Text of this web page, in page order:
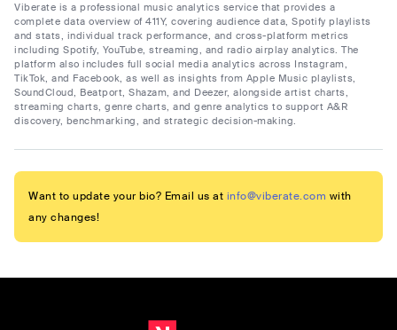
Viberate is a professional music analytics service that provides a
complete data overview of 411Y, covering audience data, Spotify playlists
and stats, individual track performance, and cross-platform metrics
including Spotify, YouTube, streaming, and radio airplay analytics. The
platform also includes full social media analytics across Instagram,
TikTok, and Facebook, as well as insights from Apple Music playlists,
SoundCloud, Beatport, Shazam, and Deezer, alongside artist charts,
streaming charts, genre charts, and genre analytics to support A&R
discovery, benchmarking, and strategic decision-making.
Want to update your bio? Email us at info@viberate.com with
any changes!